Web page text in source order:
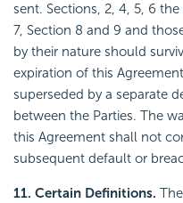
sent. Sections, 2, 4, 5, 6
7, Section 8 and 9 and
by their nature should
expiration of this
superseded by a separate
between the Parties. The
this Agreement shall not
subsequent default or
11. Certain Definitions.